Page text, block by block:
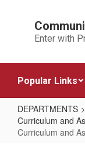
Enter with
Popular Links
DEPARTMENTS
Curriculum and
Curriculum and